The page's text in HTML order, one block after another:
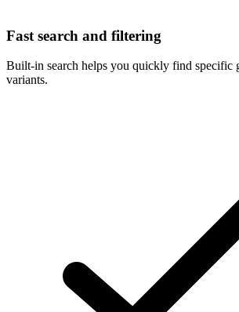
Fast search and filtering
Built-in search helps you quickly find specific
variants.